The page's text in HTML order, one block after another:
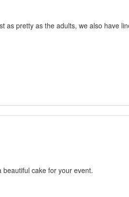
as pretty as the adults, we also have
cake for your event.